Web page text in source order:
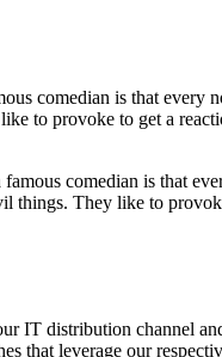
comedian is that
things. They like to